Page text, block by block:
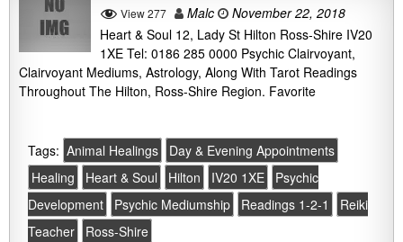
View 277 Malc
November 22, 2018
Heart & Soul 12, Lady St Hilton Ross-Shire IV20
1XE Tel: 0186 285 0000 Psychic Clairvoyant,
Clairvoyant Mediums, Astrology, Along With Tarot Readings
Throughout The Hilton, Ross-Shire Region. Favorite
Tags: Animal Healings
Day & Evening Appointments
Healing
Heart & Soul Hilton IV20 1XE
Psychic
Development
Psychic Mediumship Readings 1-2-1
Reiki
Teacher
Ross-Shire